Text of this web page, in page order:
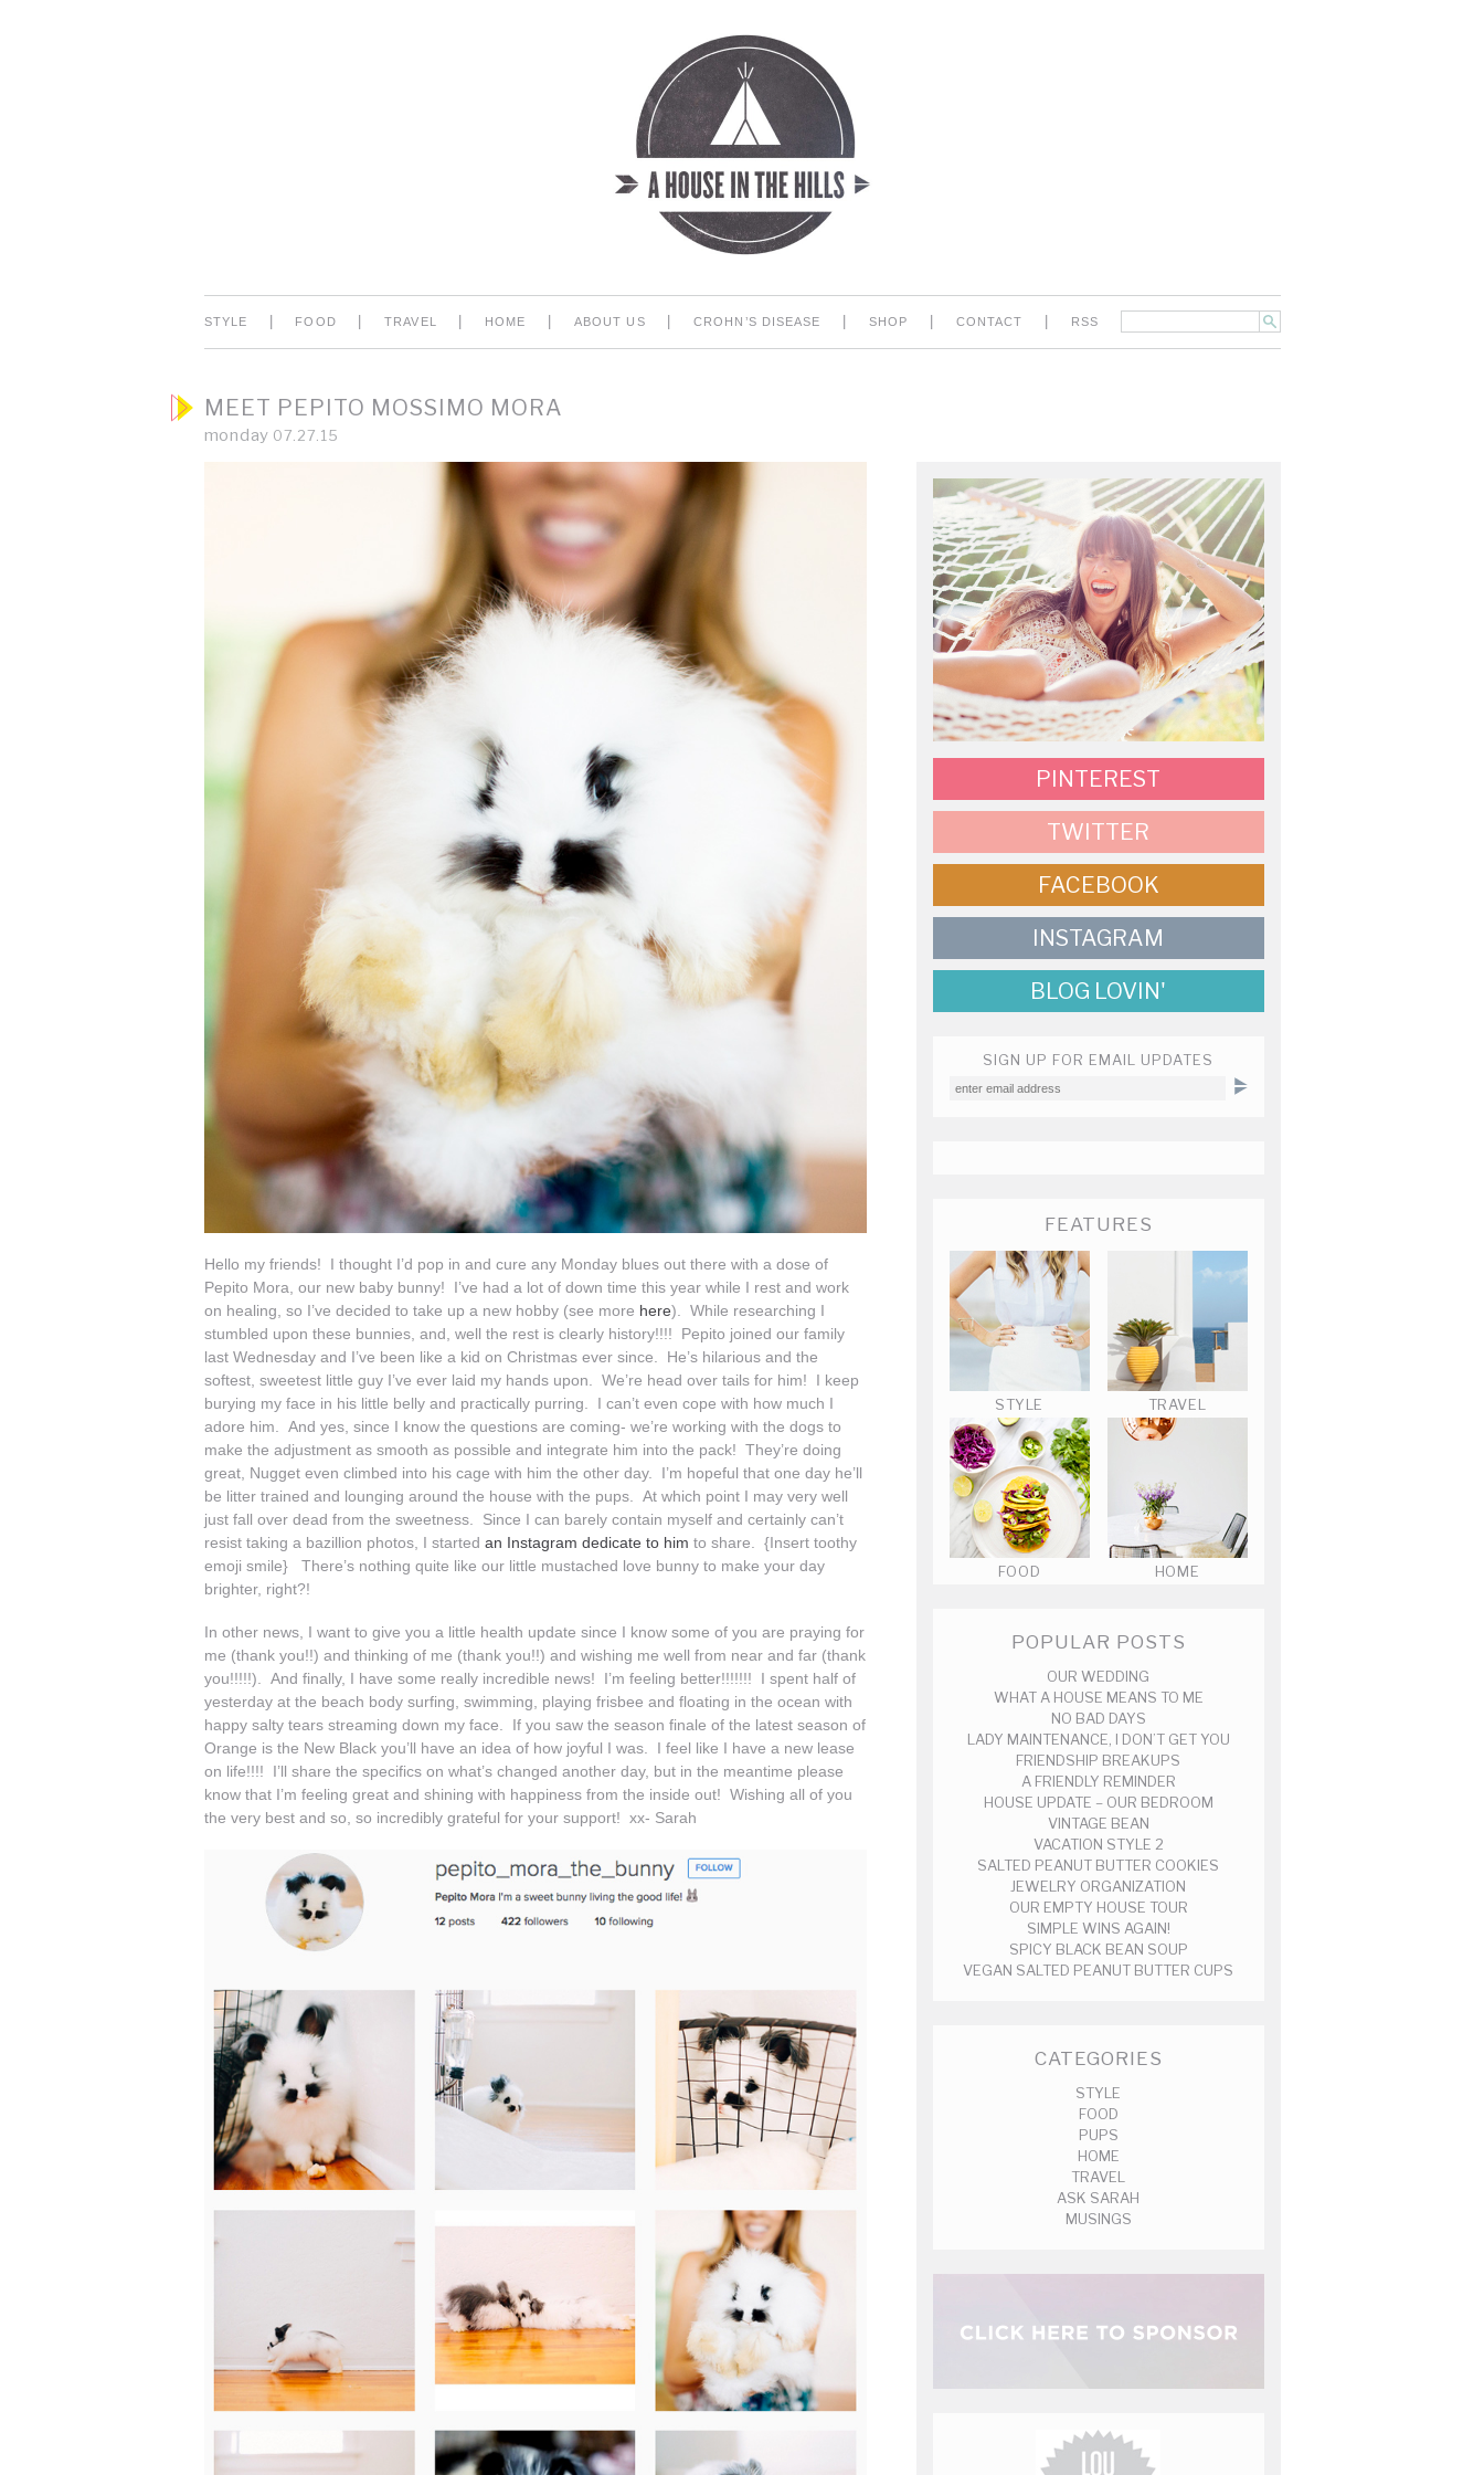
STYLE FOOD TRAVEL HOME ABOUT US CROHN’S DISEASE SHOP CONTACT RSS
MEET PEPITO MOSSIMO MORA
monday 07.27.15
Hello my friends! I thought I’d pop in and cure any Monday blues out there with a dose of
Pepito Mora, our new baby bunny! I’ve had a lot of down time this year while I rest and work
on healing, so I’ve decided to take up a new hobby (see more here). While researching I
stumbled upon these bunnies, and, well the rest is clearly history!!!! Pepito joined our family
last Wednesday and I’ve been like a kid on Christmas ever since. He’s hilarious and the
softest, sweetest little guy I’ve ever laid my hands upon. We’re head over tails for him! I keep
burying my face in his little belly and practically purring. I can’t even cope with how much I
adore him. And yes, since I know the questions are coming- we’re working with the dogs to
make the adjustment as smooth as possible and integrate him into the pack! They’re doing
great, Nugget even climbed into his cage with him the other day. I’m hopeful that one day he’ll
be litter trained and lounging around the house with the pups. At which point I may very well
just fall over dead from the sweetness. Since I can barely contain myself and certainly can’t
resist taking a bazillion photos, I started an Instagram dedicate to him to share. {Insert toothy
emoji smile} There’s nothing quite like our little mustached love bunny to make your day
brighter, right?!
In other news, I want to give you a little health update since I know some of you are praying for
me (thank you!!) and thinking of me (thank you!!) and wishing me well from near and far (thank
you!!!!!). And finally, I have some really incredible news! I’m feeling better!!!!!!! I spent half of
yesterday at the beach body surfing, swimming, playing frisbee and floating in the ocean with
happy salty tears streaming down my face. If you saw the season finale of the latest season of
Orange is the New Black you’ll have an idea of how joyful I was. I feel like I have a new lease
on life!!!! I’ll share the specifics on what’s changed another day, but in the meantime please
know that I’m feeling great and shining with happiness from the inside out! Wishing all of you
the very best and so, so incredibly grateful for your support! xx- Sarah
PINTEREST
TWITTER
FACEBOOK
INSTAGRAM
BLOG LOVIN'
SIGN UP FOR EMAIL UPDATES
FEATURES
STYLE TRAVEL
FOOD HOME
POPULAR POSTS
OUR WEDDING
WHAT A HOUSE MEANS TO ME
NO BAD DAYS
LADY MAINTENANCE, I DON’T GET YOU
FRIENDSHIP BREAKUPS
A FRIENDLY REMINDER
HOUSE UPDATE – OUR BEDROOM
VINTAGE BEAN
VACATION STYLE 2
SALTED PEANUT BUTTER COOKIES
JEWELRY ORGANIZATION
OUR EMPTY HOUSE TOUR
SIMPLE WINS AGAIN!
SPICY BLACK BEAN SOUP
VEGAN SALTED PEANUT BUTTER CUPS
CATEGORIES
STYLE
FOOD
PUPS
HOME
TRAVEL
ASK SARAH
MUSINGS